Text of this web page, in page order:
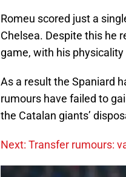
Romeu scored just a
Chelsea. Despite this he
game, with his
As a result the Spaniard
rumours have failed to
the Catalan giants’
Next: Transfer rumours: